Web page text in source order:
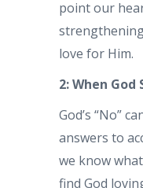
point our
love for Him.
2: When God
God’s “No”
answers to
we know
find God